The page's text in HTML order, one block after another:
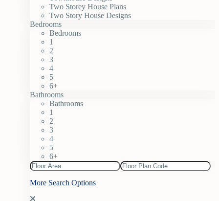
Two Storey House Plans
Two Story House Designs
Bedrooms
Bedrooms
1
2
3
4
5
6+
Bathrooms
Bathrooms
1
2
3
4
5
6+
More Search Options